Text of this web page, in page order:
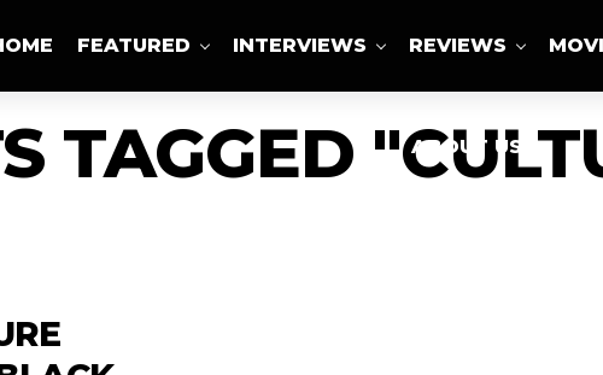
FEATURED INTERVIEWS REVIEWS
ABOUT US
TAGGED